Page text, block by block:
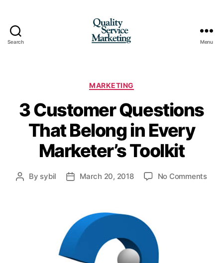
Search Menu
Categories
MARKETING
3 Customer Questions
That Belong in Every
Marketer’s Toolkit
Post
By sybil
PostMarch 20, 2018 No Commentson